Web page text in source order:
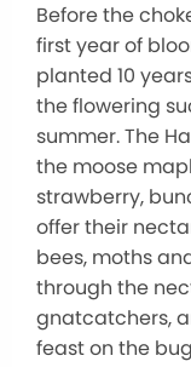
Before the
first year of
planted 10
the flowering
summer. The
the moose
strawberry,
offer their
bees, moths
through the
gnatcatchers,
feast on the